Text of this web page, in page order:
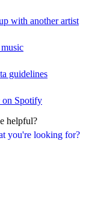
you're looking for?
with another artist
guidelines
on Spotify
helpful?